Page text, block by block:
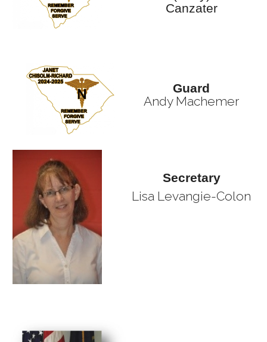
Canzater
Guard
Andy Machemer
Secretary
Lisa Levangie-Colon